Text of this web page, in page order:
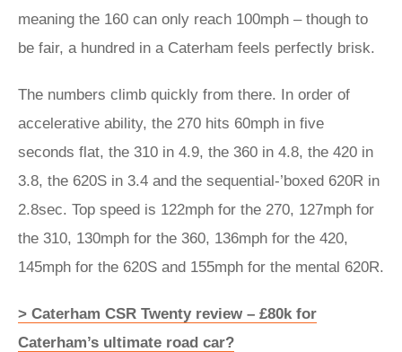
meaning the 160 can only reach 100mph – though to
be fair, a hundred in a Caterham feels perfectly brisk.
The numbers climb quickly from there. In order of
accelerative ability, the 270 hits 60mph in five
seconds flat, the 310 in 4.9, the 360 in 4.8, the 420 in
3.8, the 620S in 3.4 and the sequential-’boxed 620R in
2.8sec. Top speed is 122mph for the 270, 127mph for
the 310, 130mph for the 360, 136mph for the 420,
145mph for the 620S and 155mph for the mental 620R.
> Caterham CSR Twenty review – £80k for
Caterham’s ultimate road car?